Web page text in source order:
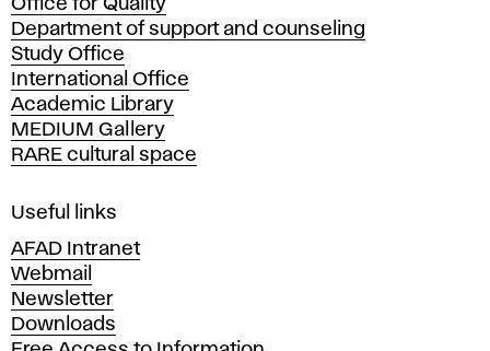
a
d
e
m
y
o
f
i
e
A
r
t
Office for Quality
Department of support and counseling
Study Office
International Office
Academic Library
MEDIUM Gallery
RARE cultural space
Useful links
AFAD Intranet
Webmail
Newsletter
Downloads